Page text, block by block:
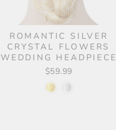
ROMANTIC SILVER
CRYSTAL FLOWERS
WEDDING HEADPIECE
$59.99